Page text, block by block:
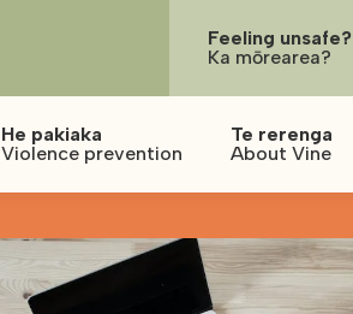
Feeling unsafe?
Ka mōrearea?
He pakiaka
Violence prevention
Te rerenga
About Vine